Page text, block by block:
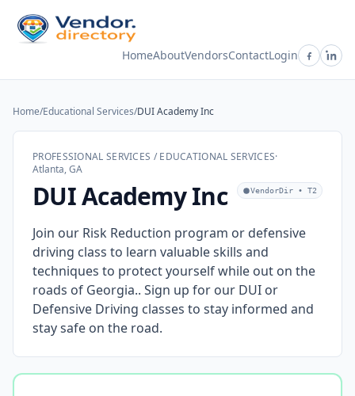
HomeAboutVendorsContactLogin
Home/Educational Services/DUI Academy Inc
PROFESSIONAL SERVICES / EDUCATIONAL SERVICES·
Atlanta, GA
DUI Academy Inc VendorDir • T2
Join our Risk Reduction program or defensive
driving class to learn valuable skills and
techniques to protect yourself while out on the
roads of Georgia.. Sign up for our DUI or
Defensive Driving classes to stay informed and
stay safe on the road.